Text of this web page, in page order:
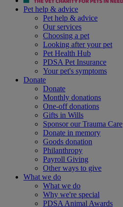
Pet help & advice
Pet help & advice
Our services
Choosing a pet
Looking after your pet
Pet Health Hub
PDSA Pet Insurance
Your pet's symptoms
Donate
Donate
Monthly donations
One-off donations
Gifts in Wills
Sponsor our Trauma Care
Donate in memory
Goods donation
Philanthropy
Payroll Giving
Other ways to give
What we do
What we do
Why we're special
PDSA Animal Awards